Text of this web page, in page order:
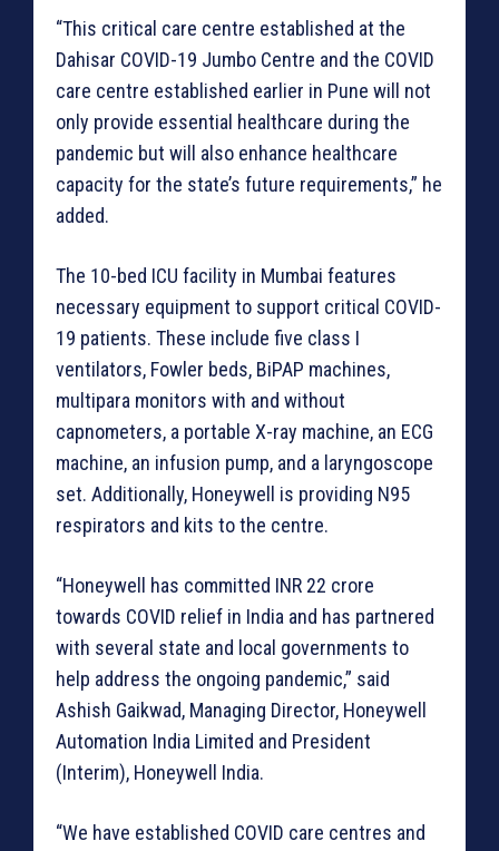
“This critical care centre established at the
Dahisar COVID-19 Jumbo Centre and the COVID
care centre established earlier in Pune will not
only provide essential healthcare during the
pandemic but will also enhance healthcare
capacity for the state’s future requirements,” he
added.
The 10-bed ICU facility in Mumbai features
necessary equipment to support critical COVID-
19 patients. These include five class I
ventilators, Fowler beds, BiPAP machines,
multipara monitors with and without
capnometers, a portable X-ray machine, an ECG
machine, an infusion pump, and a laryngoscope
set. Additionally, Honeywell is providing N95
respirators and kits to the centre.
“Honeywell has committed INR 22 crore
towards COVID relief in India and has partnered
with several state and local governments to
help address the ongoing pandemic,” said
Ashish Gaikwad, Managing Director, Honeywell
Automation India Limited and President
(Interim), Honeywell India.
“We have established COVID care centres and